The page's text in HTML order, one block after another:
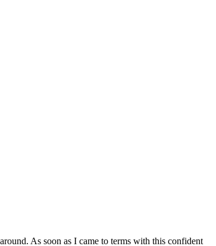
As soon as I came to terms with this confident